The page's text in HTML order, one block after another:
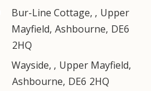
Bur-Line Cottage, , Upper
Mayfield, Ashbourne, DE6
2HQ
Wayside, , Upper Mayfield,
Ashbourne, DE6 2HQ